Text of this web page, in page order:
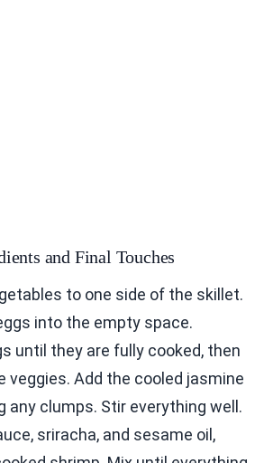
and Final Touches
to one side of the skillet.
into the empty space.
until they are fully cooked, then
veggies. Add the cooled jasmine
any clumps. Stir everything well.
sriracha, and sesame oil,